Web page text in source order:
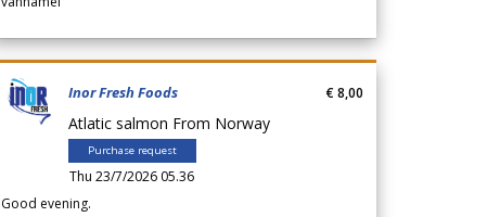
Inor Fresh Foods
Atlatic salmon From Norway
Purchase request
Thu 23/7/2026 05.36
€ 8,00
Good evening.